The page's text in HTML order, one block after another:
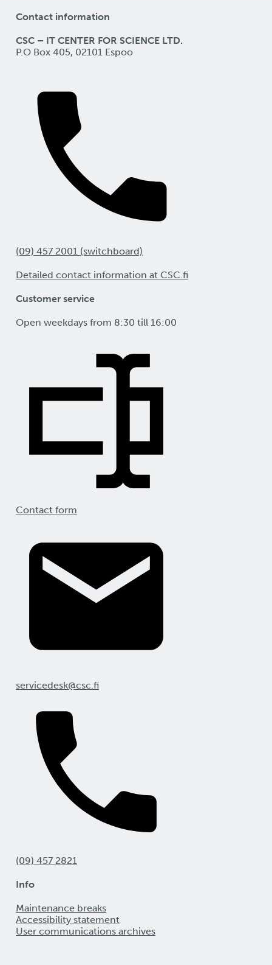
Contact information
CSC – IT CENTER FOR SCIENCE LTD.
P.O Box 405, 02101 Espoo
(09) 457 2001 (switchboard)
Detailed contact information at CSC.fi
Customer service
Open weekdays from 8:30 till 16:00
Contact form
servicedesk@csc.fi
(09) 457 2821
Info
Maintenance breaks
Accessibility statement
User communications archives